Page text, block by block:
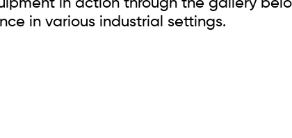
in action through the gallery
in various industrial settings.